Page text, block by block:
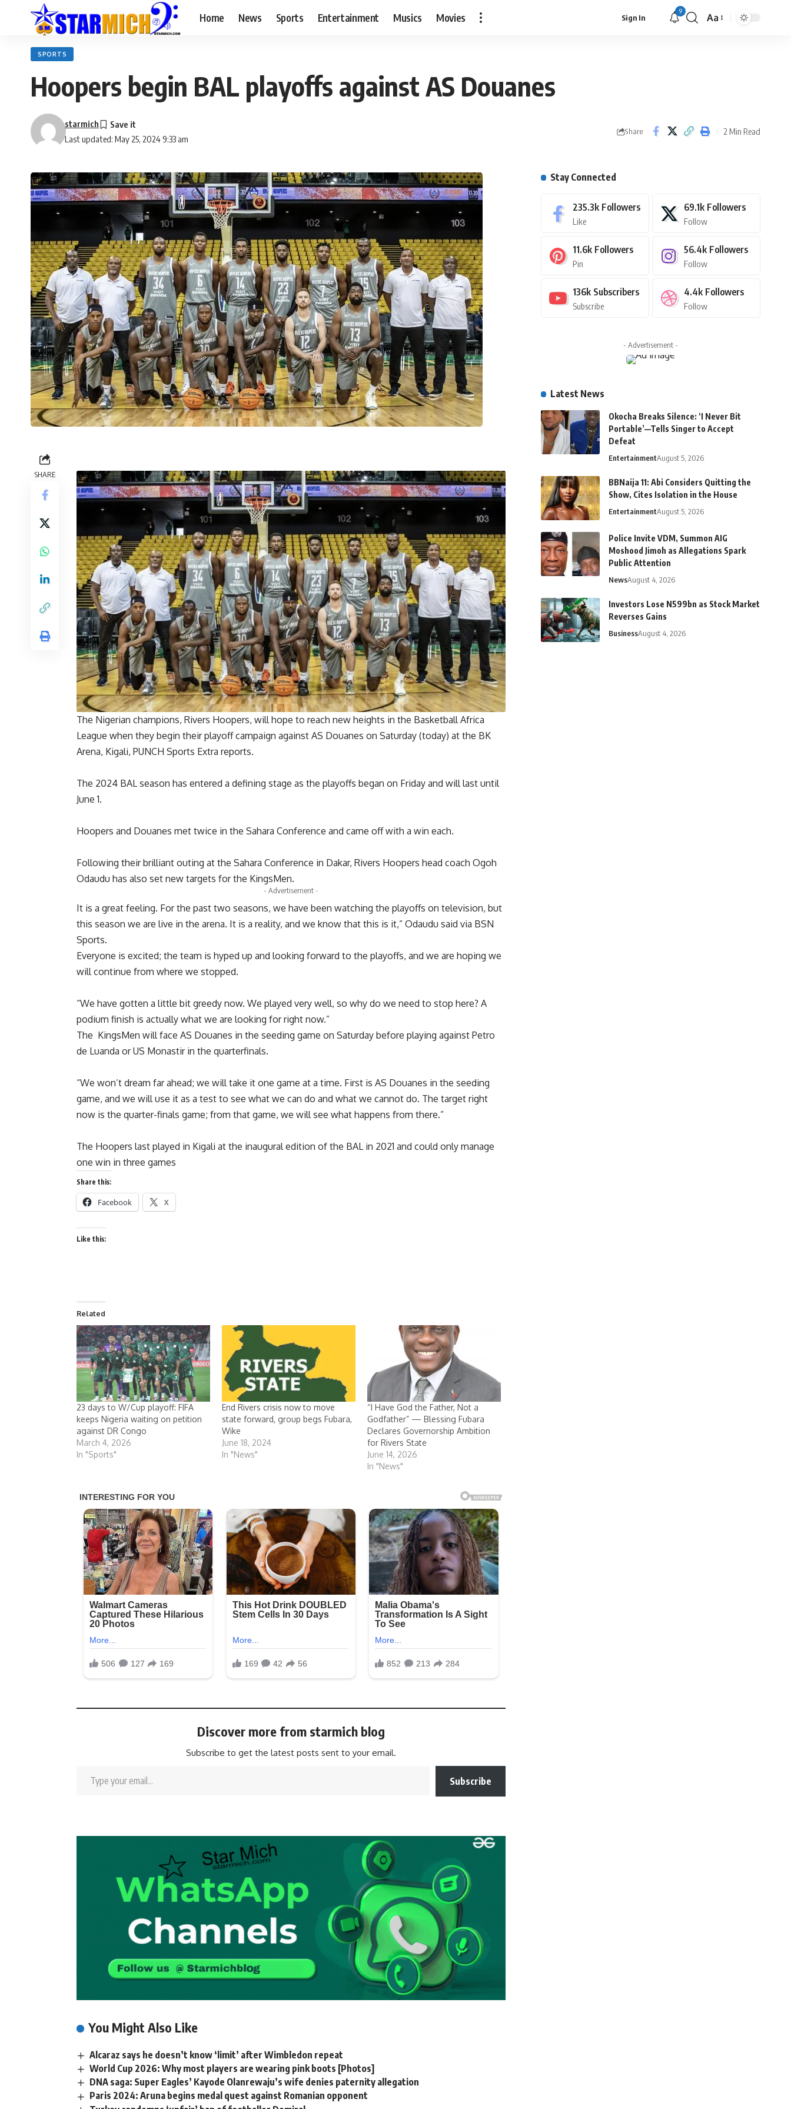
Home News Sports Entertainment Musics Movies Sign In
9
Aa
SPORTS
Hoopers begin BAL playoffs against AS Douanes
Last updated: May 25, 2024 9:33 am
starmich
Share 2 Min Read
SHARE
The Nigerian champions, Rivers Hoopers, will hope to reach new heights in the Basketball Africa
League when they begin their playoff campaign against AS Douanes on Saturday (today) at the BK
Arena, Kigali, PUNCH Sports Extra reports.
The 2024 BAL season has entered a defining stage as the playoffs began on Friday and will last until
June 1.
Hoopers and Douanes met twice in the Sahara Conference and came off with a win each.
Following their brilliant outing at the Sahara Conference in Dakar, Rivers Hoopers head coach Ogoh
Odaudu has also set new targets for the KingsMen.
- Advertisement -
It is a great feeling. For the past two seasons, we have been watching the playoffs on television, but
this season we are live in the arena. It is a reality, and we know that this is it,” Odaudu said via BSN
Sports.
Everyone is excited; the team is hyped up and looking forward to the playoffs, and we are hoping we
will continue from where we stopped.
“We have gotten a little bit greedy now. We played very well, so why do we need to stop here? A
podium finish is actually what we are looking for right now.”
The KingsMen will face AS Douanes in the seeding game on Saturday before playing against Petro
de Luanda or US Monastir in the quarterfinals.
“We won’t dream far ahead; we will take it one game at a time. First is AS Douanes in the seeding
game, and we will use it as a test to see what we can do and what we cannot do. The target right
now is the quarter-finals game; from that game, we will see what happens from there.”
The Hoopers last played in Kigali at the inaugural edition of the BAL in 2021 and could only manage
one win in three games
Share this:
Facebook X
Like this:
Related
23 days to W/Cup playoff: FIFA
keeps Nigeria waiting on petition
against DR Congo
March 4, 2026
In "Sports"
End Rivers crisis now to move
state forward, group begs Fubara,
Wike
June 18, 2024
In "News"
“I Have God the Father, Not a
Godfather” — Blessing Fubara
Declares Governorship Ambition
for Rivers State
June 14, 2026
In "News"
Discover more from starmich blog
Subscribe to get the latest posts sent to your email.
Subscribe
You Might Also Like
Alcaraz says he doesn’t know ‘limit’ after Wimbledon repeat
World Cup 2026: Why most players are wearing pink boots [Photos]
DNA saga: Super Eagles’ Kayode Olanrewaju’s wife denies paternity allegation
Paris 2024: Aruna begins medal quest against Romanian opponent
Stay Connected
235.3k Followers
Like
69.1k Followers
Follow
11.6k Followers
Pin
56.4k Followers
Follow
136k Subscribers
Subscribe
4.4k Followers
Follow
- Advertisement -
Latest News
Okocha Breaks Silence: ‘I Never Bit
Portable’—Tells Singer to Accept
Defeat
EntertainmentAugust 5, 2026
BBNaija 11: Abi Considers Quitting the
Show, Cites Isolation in the House
EntertainmentAugust 5, 2026
Police Invite VDM, Summon AIG
Moshood Jimoh as Allegations Spark
Public Attention
NewsAugust 4, 2026
Investors Lose N599bn as Stock Market
Reverses Gains
BusinessAugust 4, 2026